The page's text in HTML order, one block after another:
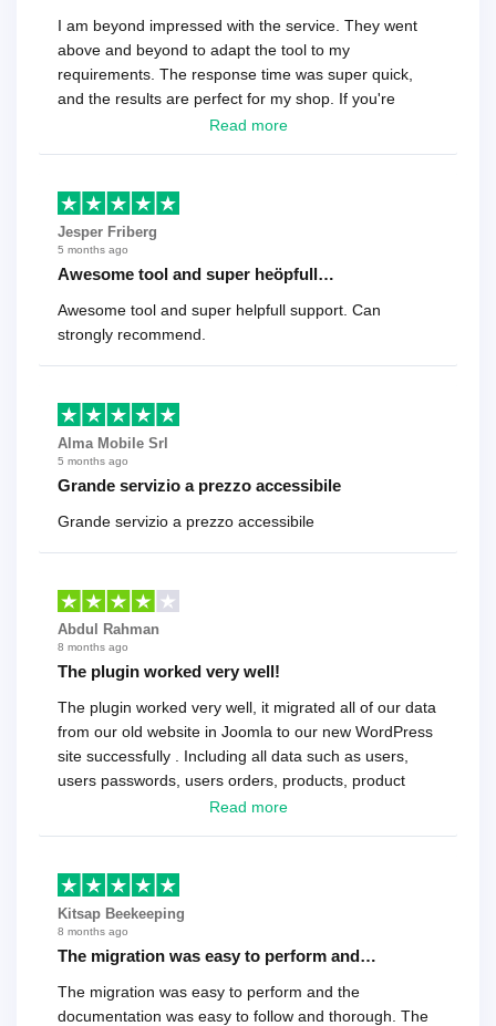
I am beyond impressed with the service. They went
above and beyond to adapt the tool to my
requirements. The response time was super quick,
and the results are perfect for my shop. If you're
looking for a reliable solution, this is it. Worth every
Read more
Jesper Friberg
5 months ago
Awesome tool and super heöpfull…
Awesome tool and super helpfull support. Can
strongly recommend.
Alma Mobile Srl
5 months ago
Grande servizio a prezzo accessibile
Grande servizio a prezzo accessibile
Abdul Rahman
8 months ago
The plugin worked very well!
The plugin worked very well, it migrated all of our data
from our old website in Joomla to our new WordPress
site successfully . Including all data such as users,
users passwords, users orders, products, product
reviews , etc.. . As a software developer I highly
Read more
Kitsap Beekeeping
8 months ago
The migration was easy to perform and…
The migration was easy to perform and the
documentation was easy to follow and thorough. The